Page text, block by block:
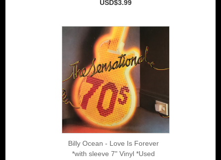
USD$3.99
Billy Ocean - Love Is Forever
*with sleeve 7" Vinyl *Used